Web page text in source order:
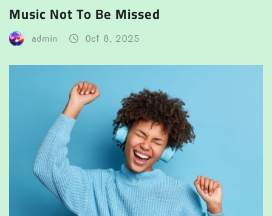
Music Not To Be Missed
admin Oct 8, 2025